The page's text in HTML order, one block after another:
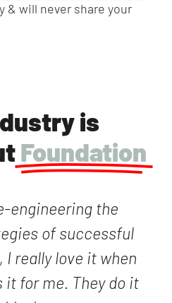
& will never share your
is
Foundation
engineering the
of successful
really love it when
it for me. They do it